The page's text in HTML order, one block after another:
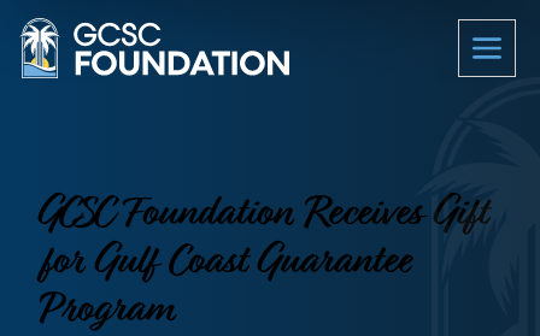
GCSC Foundation Receives Gift
for Gulf Coast Guarantee
Program